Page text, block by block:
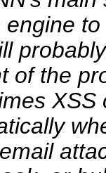
engine
of the
XSS